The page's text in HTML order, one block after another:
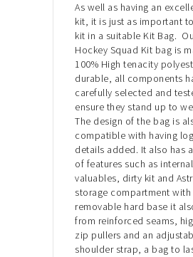
As well as having an
kit, it is just as important
kit in a suitable Kit Bag.
Hockey Squad Kit bag is
100% High tenacity
durable, all components
carefully selected and
ensure they stand up to
The design of the bag is
compatible with having
details added. It also has
of features such as
valuables, dirty kit and
storage compartment with
removable hard base it
from reinforced seams,
zip pullers and an
shoulder strap, a bag to